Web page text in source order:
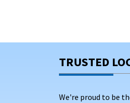
TRUSTED
We're proud to be